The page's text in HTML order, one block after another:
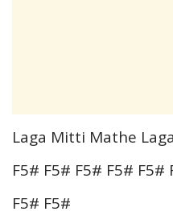
Laga Mitti Mathe
F5# F5# F5# F5# F5#
F5# F5#